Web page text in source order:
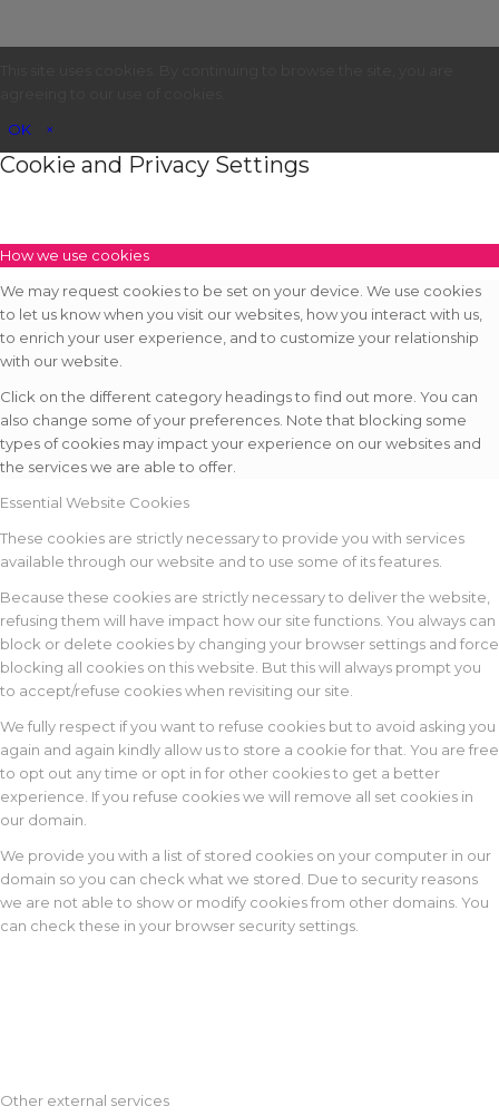
OK ×
Cookie and Privacy Settings
How we use cookies
We may request cookies to be set on your device. We use cookies
to let us know when you visit our websites, how you interact with us,
to enrich your user experience, and to customize your relationship
with our website.
Click on the different category headings to find out more. You can
also change some of your preferences. Note that blocking some
types of cookies may impact your experience on our websites and
the services we are able to offer.
Essential Website Cookies
These cookies are strictly necessary to provide you with services
available through our website and to use some of its features.
Because these cookies are strictly necessary to deliver the website,
refusing them will have impact how our site functions. You always can
block or delete cookies by changing your browser settings and force
blocking all cookies on this website. But this will always prompt you
to accept/refuse cookies when revisiting our site.
We fully respect if you want to refuse cookies but to avoid asking you
again and again kindly allow us to store a cookie for that. You are free
to opt out any time or opt in for other cookies to get a better
experience. If you refuse cookies we will remove all set cookies in
our domain.
We provide you with a list of stored cookies on your computer in our
domain so you can check what we stored. Due to security reasons
we are not able to show or modify cookies from other domains. You
can check these in your browser security settings.
Other external services